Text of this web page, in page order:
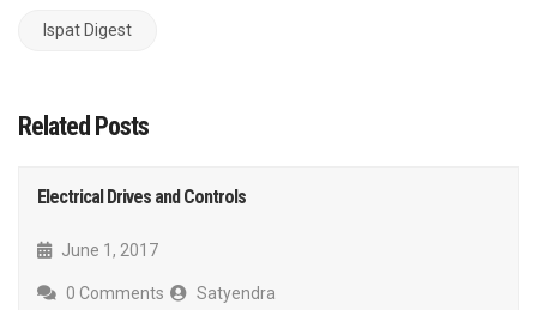
Ispat Digest
Related Posts
Electrical Drives and Controls
June 1, 2017
0 Comments Satyendra